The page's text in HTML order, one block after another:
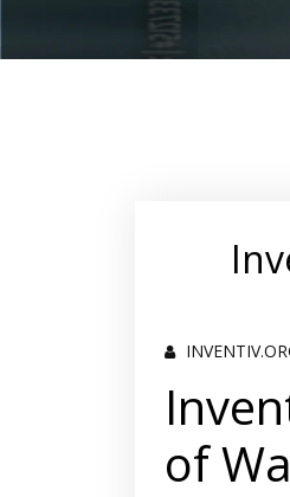
of